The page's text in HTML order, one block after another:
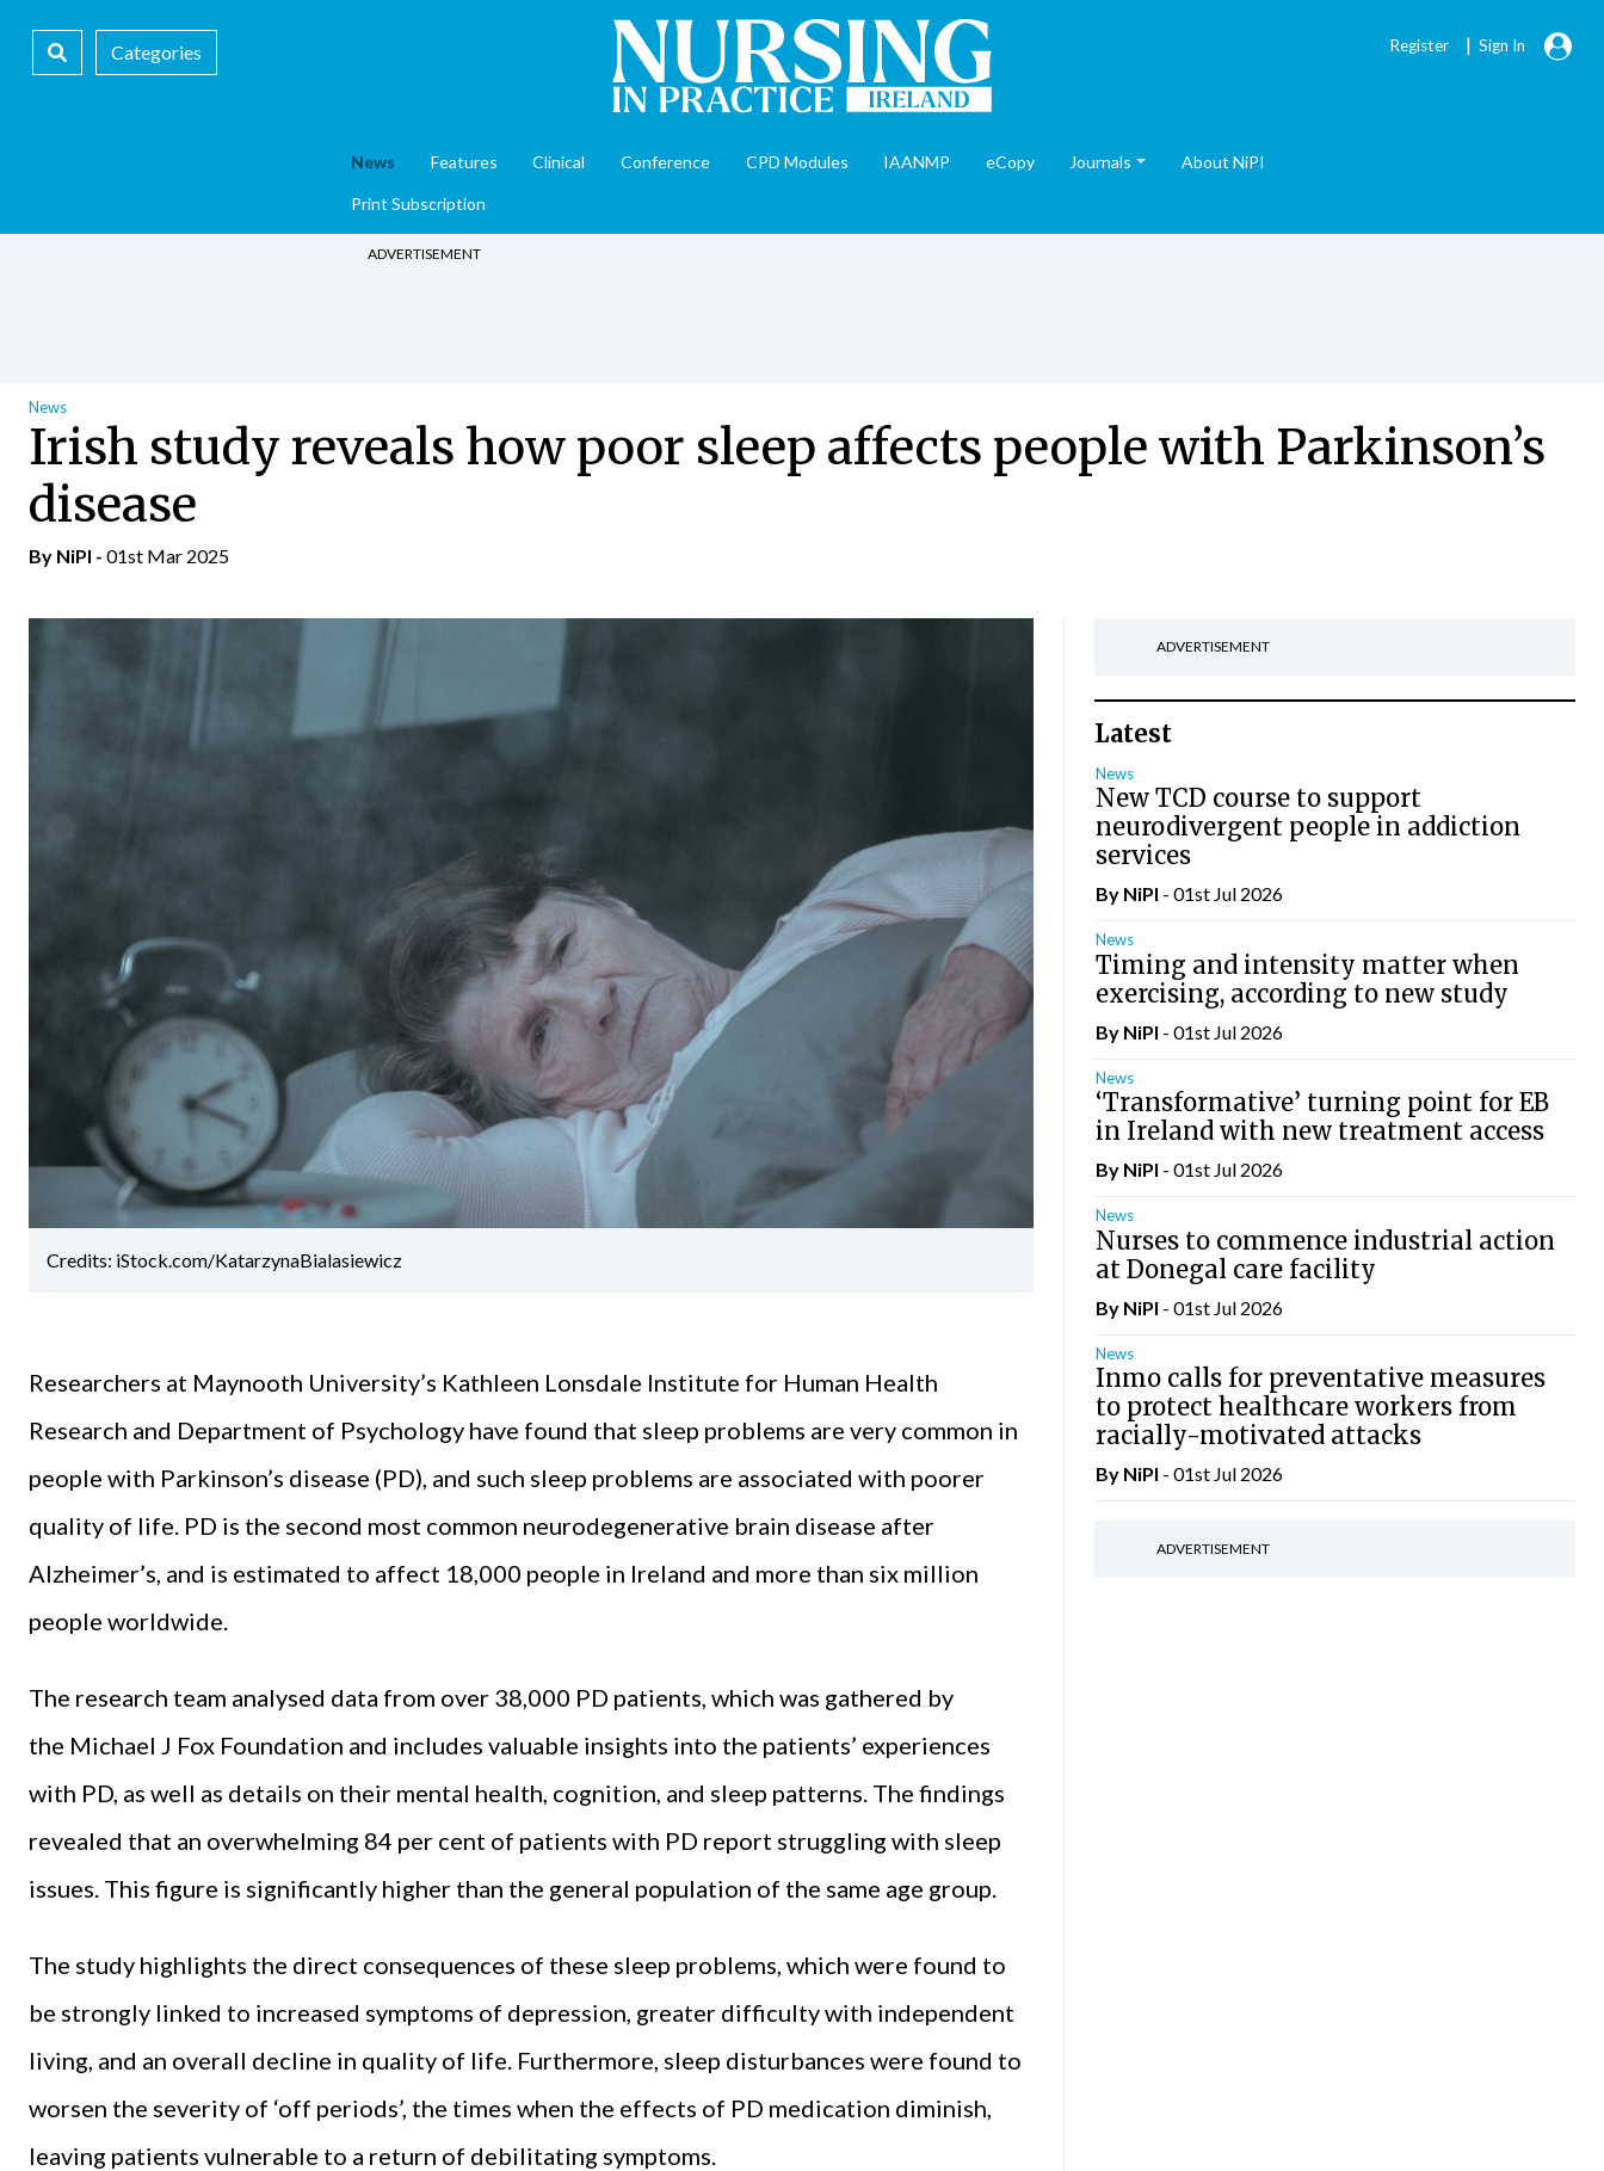
Categories Register | Sign In
News Features Clinical Conference CPD Modules IAANMP eCopy Journals About NiPI
Print Subscription
ADVERTISEMENT
News
Irish study reveals how poor sleep affects people with Parkinson’s
disease
By NiPI - 01st Mar 2025
Credits: iStock.com/KatarzynaBialasiewicz
Researchers at Maynooth University’s Kathleen Lonsdale Institute for Human Health
Research and Department of Psychology have found that sleep problems are very common in
people with Parkinson’s disease (PD), and such sleep problems are associated with poorer
quality of life. PD is the second most common neurodegenerative brain disease after
Alzheimer’s, and is estimated to affect 18,000 people in Ireland and more than six million
people worldwide.
The research team analysed data from over 38,000 PD patients, which was gathered by
the Michael J Fox Foundation and includes valuable insights into the patients’ experiences
with PD, as well as details on their mental health, cognition, and sleep patterns. The findings
revealed that an overwhelming 84 per cent of patients with PD report struggling with sleep
issues. This figure is significantly higher than the general population of the same age group.
The study highlights the direct consequences of these sleep problems, which were found to
be strongly linked to increased symptoms of depression, greater difficulty with independent
living, and an overall decline in quality of life. Furthermore, sleep disturbances were found to
worsen the severity of ‘off periods’, the times when the effects of PD medication diminish,
leaving patients vulnerable to a return of debilitating symptoms.
ADVERTISEMENT
Latest
News
New TCD course to support
neurodivergent people in addiction
services
By NiPI - 01st Jul 2026
News
Timing and intensity matter when
exercising, according to new study
By NiPI - 01st Jul 2026
News
‘Transformative’ turning point for EB
in Ireland with new treatment access
By NiPI - 01st Jul 2026
News
Nurses to commence industrial action
at Donegal care facility
By NiPI - 01st Jul 2026
News
Inmo calls for preventative measures
to protect healthcare workers from
racially-motivated attacks
By NiPI - 01st Jul 2026
ADVERTISEMENT